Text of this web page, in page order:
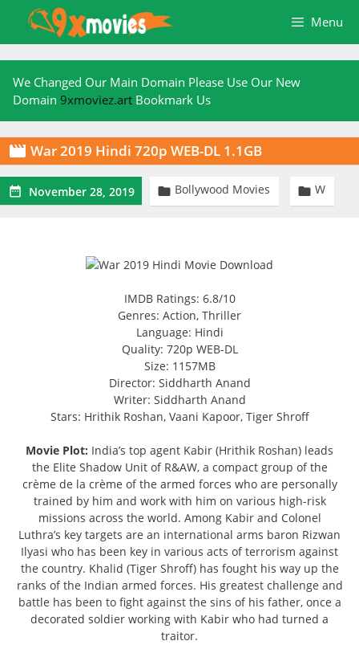
content
Menu
We Changed Our Main Domain Please Use Our New
Domain 9xmoviez.art Bookmark Us
 War 2019 Hindi 720p WEB-DL 1.1GB
 November 28, 2019  Bollywood Movies  W
IMDB Ratings: 6.8/10
Genres: Action, Thriller
Language: Hindi
Quality: 720p WEB-DL
Size: 1157MB
Director: Siddharth Anand
Writer: Siddharth Anand
Stars: Hrithik Roshan, Vaani Kapoor, Tiger Shroff
Movie Plot: India’s top agent Kabir (Hrithik Roshan) leads
the Elite Shadow Unit of R&AW, a compact group of the
crème de la crème of the armed forces who are personally
trained by him and work with him on various high-risk
missions across the world. Among Kabir and Colonel
Luthra’s key targets are an international arms baron Rizwan
Ilyasi who has been key in various acts of terrorism against
the country. Khalid (Tiger Shroff) has fought his way up the
ranks of the Indian armed forces. His greatest challenge and
battle has been to fight against the sins of his father, once a
decorated soldier working with Kabir who had turned a
traitor.